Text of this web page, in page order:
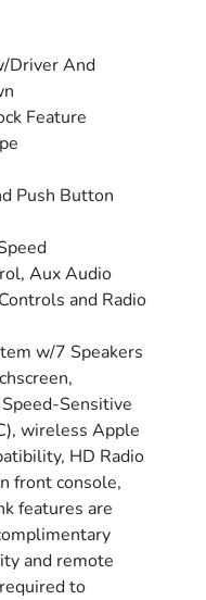
Driver And
Feature
Push Button
Aux Audio
and Radio
w/7 Speakers
Sensitive
wireless Apple
HD Radio
front console,
features are
and remote
to